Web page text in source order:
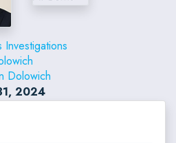
Investigations
Dolowich
2024